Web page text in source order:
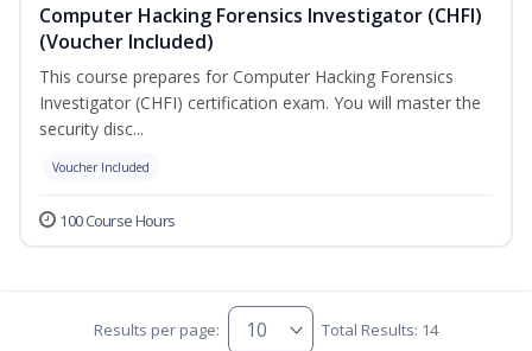
Computer Hacking Forensics Investigator (CHFI)
(Voucher Included)
This course prepares for Computer Hacking Forensics
Investigator (CHFI) certification exam. You will master the
security disc...
Voucher Included
100 Course Hours
Results per page: Total Results: 14